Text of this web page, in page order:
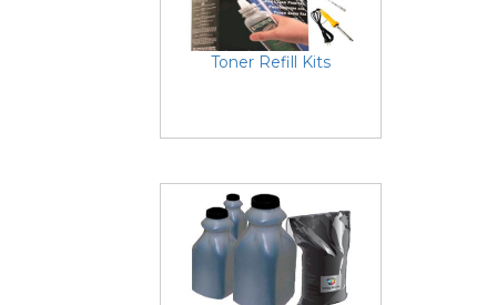
Toner Refill Kits